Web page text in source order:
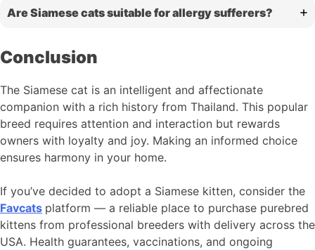
Are Siamese cats suitable for allergy sufferers?
Conclusion
The Siamese cat is an intelligent and affectionate
companion with a rich history from Thailand. This popular
breed requires attention and interaction but rewards
owners with loyalty and joy. Making an informed choice
ensures harmony in your home.
If you’ve decided to adopt a Siamese kitten, consider the
Favcats platform — a reliable place to purchase purebred
kittens from professional breeders with delivery across the
USA. Health guarantees, vaccinations, and ongoing